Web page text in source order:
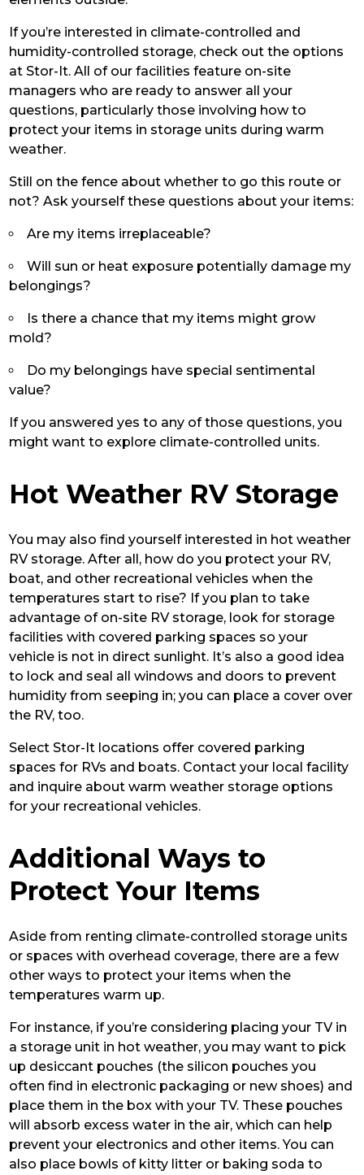
If you’re interested in climate-controlled and
humidity-controlled storage, check out the options
at Stor-It. All of our facilities feature on-site
managers who are ready to answer all your
questions, particularly those involving how to
protect your items in storage units during warm
weather.
Still on the fence about whether to go this route or
not? Ask yourself these questions about your items:
Are my items irreplaceable?
Will sun or heat exposure potentially damage my
belongings?
Is there a chance that my items might grow
mold?
Do my belongings have special sentimental
value?
If you answered yes to any of those questions, you
might want to explore climate-controlled units.
Hot Weather RV Storage
You may also find yourself interested in hot weather
RV storage. After all, how do you protect your RV,
boat, and other recreational vehicles when the
temperatures start to rise? If you plan to take
advantage of on-site RV storage, look for storage
facilities with covered parking spaces so your
vehicle is not in direct sunlight. It’s also a good idea
to lock and seal all windows and doors to prevent
humidity from seeping in; you can place a cover over
the RV, too.
Select Stor-It locations offer covered parking
spaces for RVs and boats. Contact your local facility
and inquire about warm weather storage options
for your recreational vehicles.
Additional Ways to
Protect Your Items
Aside from renting climate-controlled storage units
or spaces with overhead coverage, there are a few
other ways to protect your items when the
temperatures warm up.
For instance, if you’re considering placing your TV in
a storage unit in hot weather, you may want to pick
up desiccant pouches (the silicon pouches you
often find in electronic packaging or new shoes) and
place them in the box with your TV. These pouches
will absorb excess water in the air, which can help
prevent your electronics and other items. You can
also place bowls of kitty litter or baking soda to